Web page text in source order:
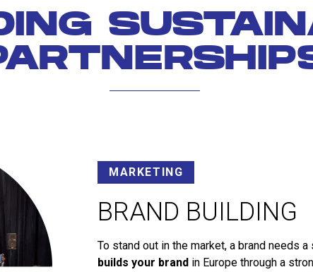
MARKETING
BRAND BUILDING
To stand out in the market, a brand needs
builds your brand in Europe through a